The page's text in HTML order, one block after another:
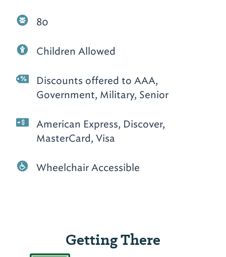
80
Children Allowed
Discounts offered to AAA,
Government, Military, Senior
American Express, Discover,
MasterCard, Visa
Wheelchair Accessible
Getting There